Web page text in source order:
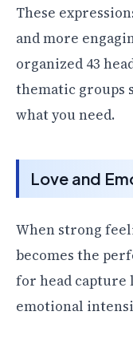
These
and more
organized 43
thematic groups
what you need.
Love and
When strong
becomes the
for head capture
emotional